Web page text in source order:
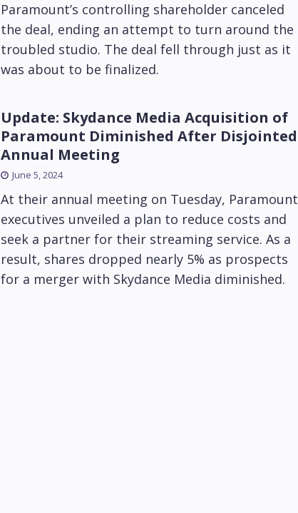
Paramount’s controlling shareholder canceled
the deal, ending an attempt to turn around the
troubled studio. The deal fell through just as it
was about to be finalized.
Update: Skydance Media Acquisition of
Paramount Diminished After Disjointed
Annual Meeting
June 5, 2024
At their annual meeting on Tuesday, Paramount
executives unveiled a plan to reduce costs and
seek a partner for their streaming service. As a
result, shares dropped nearly 5% as prospects
for a merger with Skydance Media diminished.